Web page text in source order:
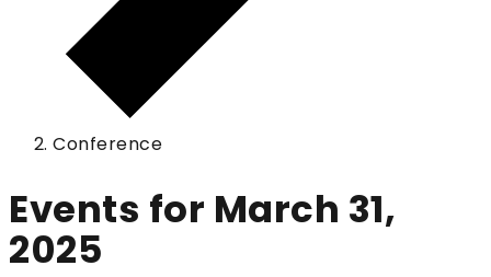
Conference
Events for March 31,
2025